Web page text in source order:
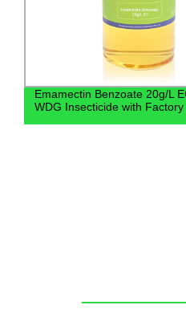
Emamectin Benzoate 20g/L
WDG Insecticide with Factory